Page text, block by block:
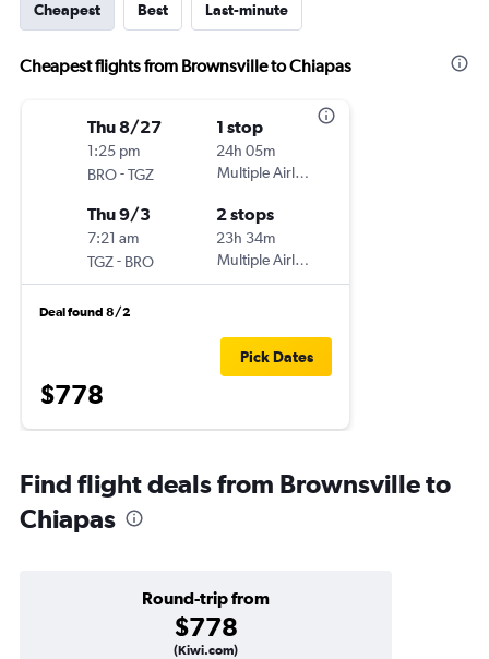
Cheapest Best Last-minute
Cheapest flights from Brownsville to Chiapas
Thu 8/27
1:25 pm
BRO-TGZ
1 stop
24h 05m
Multiple Airlines
Thu 9/3
7:21 am
TGZ- BRO
2 stops
23h 34m
Multiple Airlines
Deal found 8/2
$778
Pick Dates
Find flight deals from Brownsville to
Chiapas
Round-trip from
$778
(Kiwi.com)